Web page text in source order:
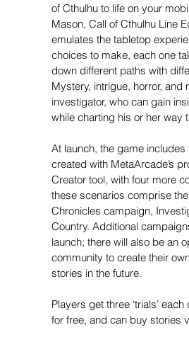
of Cthulhu to life on your
Mason, Call of Cthulhu Line
emulates the tabletop
choices to make, each one
down different paths with
Mystery, intrigue, horror, and
investigator, who can gain
while charting his or her way
At launch, the game
created with MetaArcade’s
Creator tool, with four more
these scenarios comprise
Chronicles campaign,
Country. Additional
launch; there will also be an
community to create their
stories in the future.
Players get three ‘trials’
for free, and can buy stories